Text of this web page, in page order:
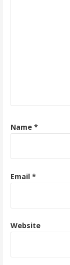
Name *
Email *
Website